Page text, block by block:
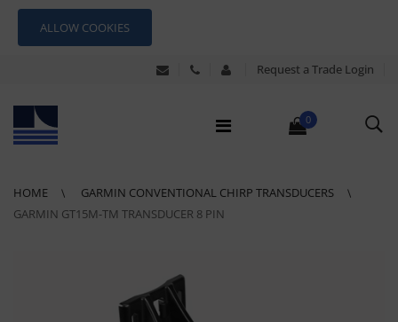
ALLOW COOKIES
Request a Trade Login
0
HOME
GARMIN CONVENTIONAL CHIRP TRANSDUCERS
GARMIN GT15M-TM TRANSDUCER 8 PIN